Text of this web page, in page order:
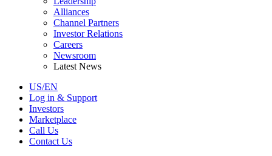
Alliances
Channel Partners
Investor Relations
Careers
Newsroom
Latest News
US/EN
Log in & Support
Investors
Marketplace
Call Us
Contact Us